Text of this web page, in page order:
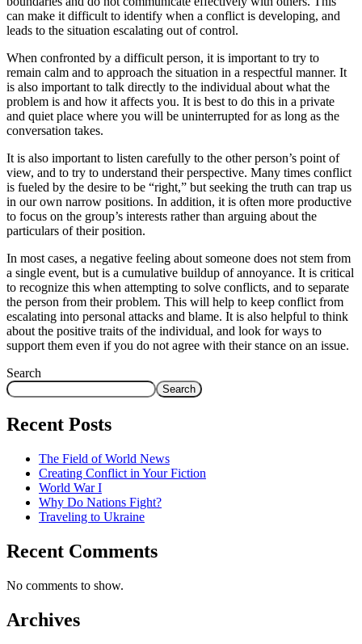
can make it difficult to identify when a conflict is developing, and
leads to the situation escalating out of control.
When confronted by a difficult person, it is important to try to
remain calm and to approach the situation in a respectful manner. It
is also important to talk directly to the individual about what the
problem is and how it affects you. It is best to do this in a private
and quiet place where you will be uninterrupted for as long as the
conversation takes.
It is also important to listen carefully to the other person’s point of
view, and to try to understand their perspective. Many times conflict
is fueled by the desire to be “right,” but seeking the truth can trap us
in our own narrow positions. In addition, it is often more productive
to focus on the group’s interests rather than arguing about the
particulars of their position.
In most cases, a negative feeling about someone does not stem from
a single event, but is a cumulative buildup of annoyance. It is critical
to recognize this when attempting to solve conflicts, and to separate
the person from their problem. This will help to keep conflict from
escalating into personal attacks and blame. It is also helpful to think
about the positive traits of the individual, and look for ways to
support them even if you do not agree with their stance on an issue.
Search
Search
Recent Posts
The Field of World News
Creating Conflict in Your Fiction
World War I
Why Do Nations Fight?
Traveling to Ukraine
Recent Comments
No comments to show.
Archives